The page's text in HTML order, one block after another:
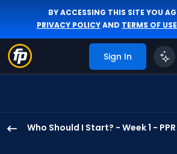
BY ACCESSING THIS SITE YOU
PRIVACY POLICYAND TERMS OF USE
Sign In
Who Should I Start? - Week 1 - PPR